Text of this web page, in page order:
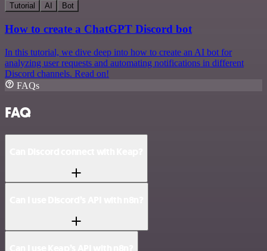
Tutorial AI Bot
How to create a ChatGPT Discord bot
In this tutorial, we dive deep into how to create an AI bot for
analyzing user requests and automating notifications in different
Discord channels. Read on!
FAQs
FAQ